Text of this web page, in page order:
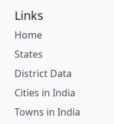
Links
Home
States
District Data
Cities in India
Towns in India